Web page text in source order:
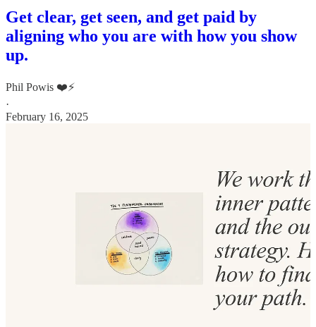
Get clear, get seen, and get paid by
aligning who you are with how you show
up.
Phil Powis ❤️⚡️
·
February 16, 2025